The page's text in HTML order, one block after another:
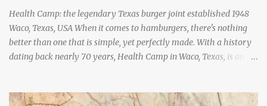
Bangkok...
Health Camp: the legendary Texas burger joint established 1948
Waco, Texas, USA When it comes to hamburgers, there's nothing
better than one that is simple, yet perfectly made. With a history
dating back nearly 70 years, Health Camp in Waco, Texas, is an
says something about Health Camp's popularity and iconic status